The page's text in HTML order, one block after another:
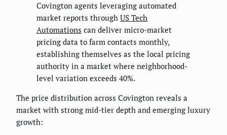
Covington agents leveraging automated
market reports through US Tech
Automations can deliver micro-market
pricing data to farm contacts monthly,
establishing themselves as the local pricing
authority in a market where neighborhood-
level variation exceeds 40%.
The price distribution across Covington reveals a
market with strong mid-tier depth and emerging luxury
growth: